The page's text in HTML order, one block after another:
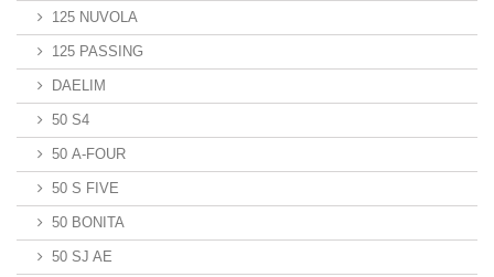
125 NUVOLA
125 PASSING
DAELIM
50 S4
50 A-FOUR
50 S FIVE
50 BONITA
50 SJ AE